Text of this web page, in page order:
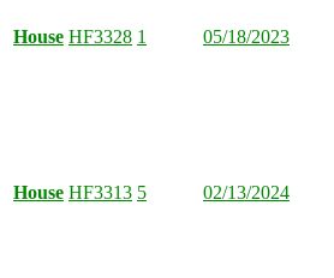
House HF3328 1 05/18/2023
House HF3313 5 02/13/2024